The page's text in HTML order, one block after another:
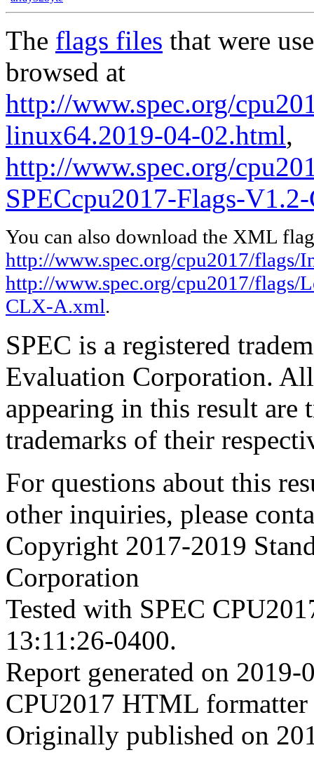
The flags files that were
browsed at
http://www.spec.org/
linux64.2019-04-02.html,
http://www.spec.org/
SPECcpu2017-Flags-
You can also download the XML
http://www.spec.org/cpu2017/
http://www.spec.org/cpu2017/flags/
CLX-A.xml.
SPEC is a registered
Evaluation Corporation.
appearing in this result are
trademarks of their
For questions about this
other inquiries, please
Copyright 2017-2019
Corporation
Tested with SPEC
13:11:26-0400.
Report generated on
CPU2017 HTML
Originally published on